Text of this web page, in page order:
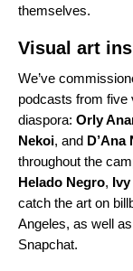
themselves.
Visual art
We’ve
podcasts from five
diaspora: Orly
Nekoi, and D’Ana
throughout the
Helado Negro, Ivy
catch the art on
Angeles, as well
Snapchat.